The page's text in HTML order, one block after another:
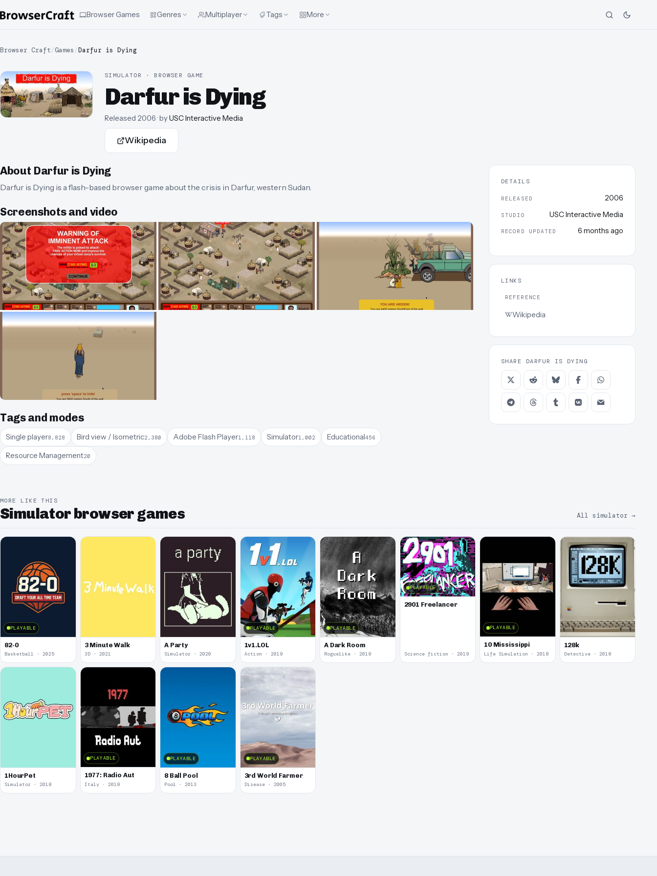
Browser Games Genres Multiplayer Tags More
Browser Craft/Games /Darfur is Dying
SIMULATOR · BROWSER GAME
Darfur is Dying
Released 2006· byUSC Interactive Media
Wikipedia
About Darfur is Dying
Darfur is Dying is a flash-based browser game about the crisis in Darfur, western Sudan.
Screenshots and video
Tags and modes
Single player8,828 Bird view / Isometric2,380 Adobe Flash Player1,118 Simulator1,002 Educational456
Resource Management20
DETAILS
RELEASED 2006
STUDIO USC Interactive Media
RECORD UPDATED 6 months ago
LINKS
REFERENCE
Wikipedia
SHARE DARFUR IS DYING
MORE LIKE THIS
Simulator browser games All simulator →
PLAYABLE
82-0
Basketball · 2025
3 Minute Walk
3D · 2021
A Party
Simulator · 2020
PLAYABLE
1v1.LOL
Action · 2019
PLAYABLE
A Dark Room
Roguelike · 2019
PLAYABLE
2901 Freelancer
Science fiction · 2019
PLAYABLE
10 Mississippi
Life Simulation · 2018
128k
Detective · 2018
1HourPet
Simulator · 2018
PLAYABLE
1977: Radio Aut
Italy · 2018
PLAYABLE
8 Ball Pool
Pool · 2013
PLAYABLE
3rd World Farmer
Disease · 2005